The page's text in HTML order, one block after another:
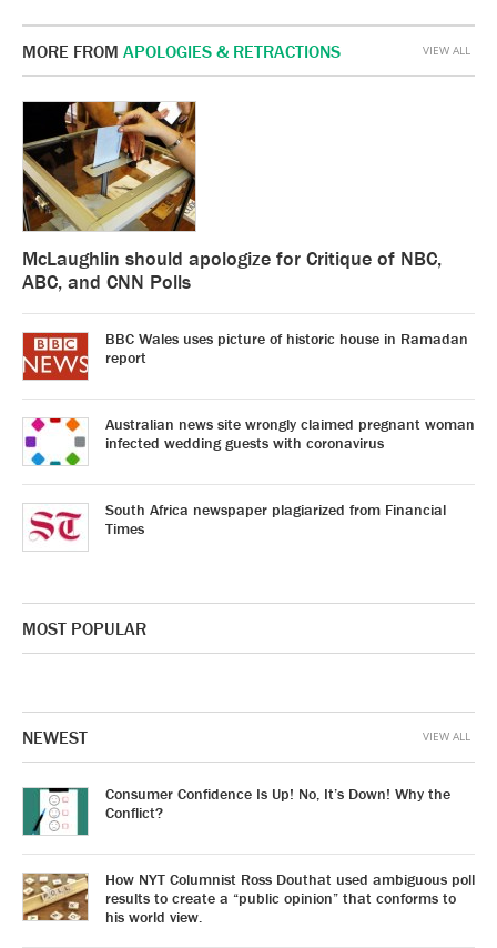
MORE FROM APOLOGIES & RETRACTIONS
McLaughlin should apologize for Critique of NBC,
ABC, and CNN Polls
BBC Wales uses picture of historic house in Ramadan
report
Australian news site wrongly claimed pregnant woman
infected wedding guests with coronavirus
South Africa newspaper plagiarized from Financial
Times
VIEW ALL
MOST POPULAR
NEWEST
Consumer Confidence Is Up! No, It’s Down! Why the
Conflict?
How NYT Columnist Ross Douthat used ambiguous poll
results to create a “public opinion” that conforms to
his world view.
VIEW ALL